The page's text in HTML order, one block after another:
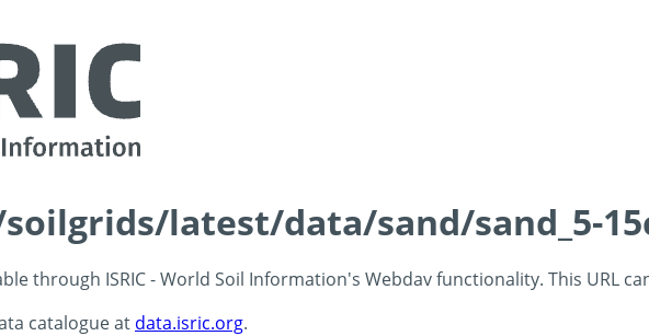
latest/data/sand/sand_5-
through ISRIC - World Soil Information's Webdav functionality. This URL
catalogue at data.isric.org.